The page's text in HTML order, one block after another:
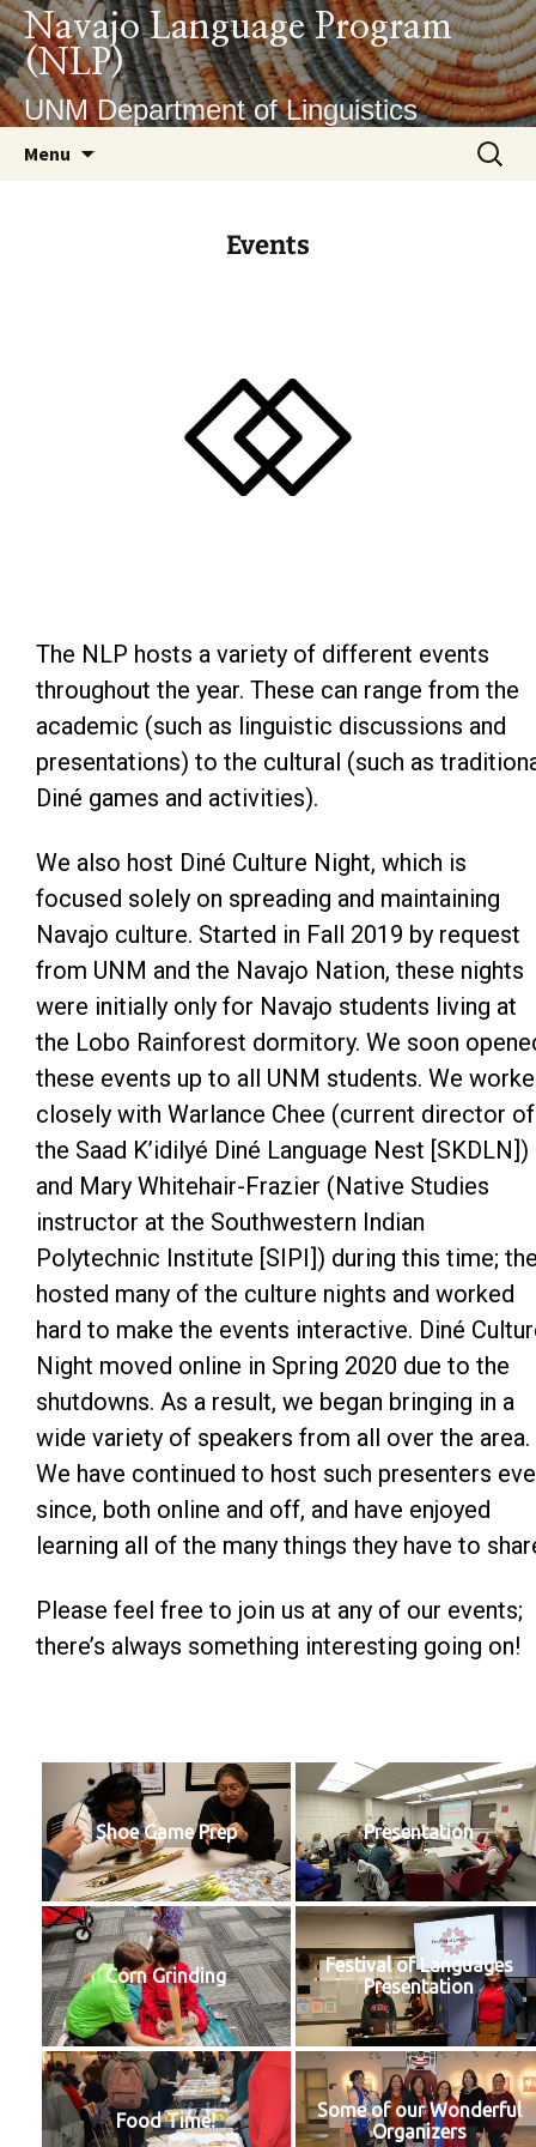
Navajo Language Program
(NLP)
UNM Department of Linguistics
Menu
Events
The NLP hosts a variety of different events
throughout the year. These can range from the
academic (such as linguistic discussions and
presentations) to the cultural (such as
Diné games and activities).
We also host Diné Culture Night, which is
focused solely on spreading and maintaining
Navajo culture. Started in Fall 2019 by request
from UNM and the Navajo Nation, these nights
were initially only for Navajo students living at
the Lobo Rainforest dormitory. We soon
these events up to all UNM students. We
closely with Warlance Chee (current director of
the Saad K’idilyé Diné Language Nest [SKDLN])
and Mary Whitehair-Frazier (Native Studies
instructor at the Southwestern Indian
Polytechnic Institute [SIPI]) during this time;
hosted many of the culture nights and worked
hard to make the events interactive. Diné
Night moved online in Spring 2020 due to the
shutdowns. As a result, we began bringing in a
wide variety of speakers from all over the area.
We have continued to host such presenters
since, both online and off, and have enjoyed
learning all of the many things they have to
Please feel free to join us at any of our events;
there’s always something interesting going on!
Shoe Game Prep Presentation
Corn Grinding
Festival of Languages
Presentation
Food Time!
Some of our Wonderful
Organizers